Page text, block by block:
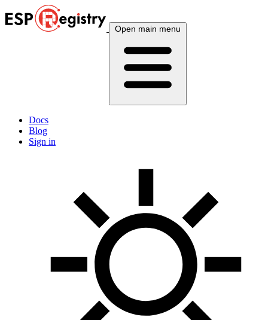
Open main menu
Docs
Blog
Sign in